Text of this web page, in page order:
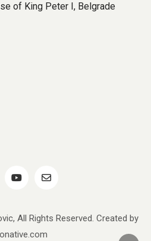
of King Peter I, Belgrade
All Rights Reserved. Created by